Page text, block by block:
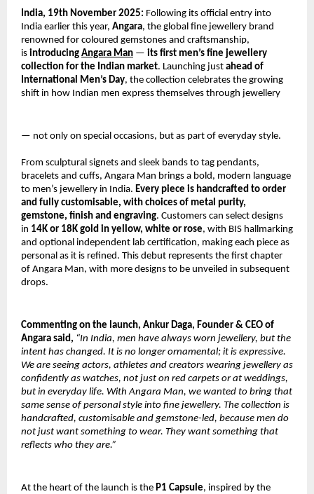
India, 19th November 2025: Following its official entry into
India earlier this year, Angara, the global fine jewellery brand
renowned for coloured gemstones and craftsmanship,
is introducing Angara Man — its first men’s fine jewellery
collection for the Indian market. Launching just ahead of
International Men’s Day, the collection celebrates the growing
shift in how Indian men express themselves through jewellery
— not only on special occasions, but as part of everyday style.
From sculptural signets and sleek bands to tag pendants,
bracelets and cuffs, Angara Man brings a bold, modern language
to men’s jewellery in India. Every piece is handcrafted to order
and fully customisable, with choices of metal purity,
gemstone, finish and engraving. Customers can select designs
in 14K or 18K gold in yellow, white or rose, with BIS hallmarking
and optional independent lab certification, making each piece as
personal as it is refined. This debut represents the first chapter
of Angara Man, with more designs to be unveiled in subsequent
drops.
Commenting on the launch, Ankur Daga, Founder & CEO of
Angara said, “In India, men have always worn jewellery, but the
intent has changed. It is no longer ornamental; it is expressive.
We are seeing actors, athletes and creators wearing jewellery as
confidently as watches, not just on red carpets or at weddings,
but in everyday life. With Angara Man, we wanted to bring that
same sense of personal style into fine jewellery. The collection is
handcrafted, customisable and gemstone-led, because men do
not just want something to wear. They want something that
reflects who they are.”
At the heart of the launch is the P1 Capsule, inspired by the